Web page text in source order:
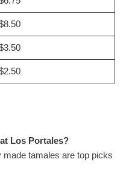
Los Portales?
made tamales are top picks